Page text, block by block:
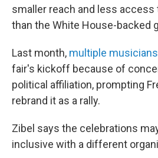
smaller reach and less
than the White House-backed
Last month, multiple
fair's kickoff because of
political affiliation, prompting
rebrand it as a rally.
Zibel says the celebrations
inclusive with a different